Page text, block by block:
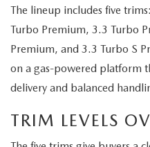
2026 MAZDA3 HATCHBACK
2026 MAZDA CX-90 PLUG-IN
The lineup includes five
Turbo Premium, 3.3 Turbo
Premium, and 3.3 Turbo S
on a gas-powered platform
delivery and balanced
TRIM LEVELS